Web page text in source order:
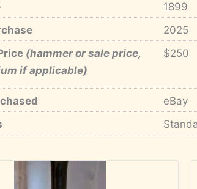
1899
2025
(hammer or sale price,
if applicable)
$250
eBay